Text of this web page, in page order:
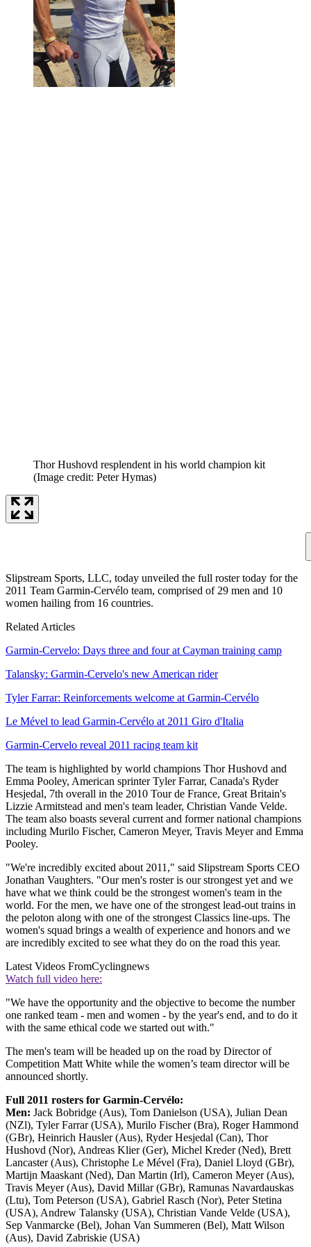
Thor Hushovd resplendent in his world champion kit
(Image credit: Peter Hymas)
Slipstream Sports, LLC, today unveiled the full roster today for the
2011 Team Garmin-Cervélo team, comprised of 29 men and 10
women hailing from 16 countries.
Related Articles
Garmin-Cervelo: Days three and four at Cayman training camp
Talansky: Garmin-Cervelo's new American rider
Tyler Farrar: Reinforcements welcome at Garmin-Cervélo
Le Mével to lead Garmin-Cervélo at 2011 Giro d'Italia
Garmin-Cervelo reveal 2011 racing team kit
The team is highlighted by world champions Thor Hushovd and
Emma Pooley, American sprinter Tyler Farrar, Canada's Ryder
Hesjedal, 7th overall in the 2010 Tour de France, Great Britain's
Lizzie Armitstead and men's team leader, Christian Vande Velde.
The team also boasts several current and former national champions
including Murilo Fischer, Cameron Meyer, Travis Meyer and Emma
Pooley.
"We're incredibly excited about 2011," said Slipstream Sports CEO
Jonathan Vaughters. "Our men's roster is our strongest yet and we
have what we think could be the strongest women's team in the
world. For the men, we have one of the strongest lead-out trains in
the peloton along with one of the strongest Classics line-ups. The
women's squad brings a wealth of experience and honors and we
are incredibly excited to see what they do on the road this year.
Latest Videos FromCyclingnews
Watch full video here:
"We have the opportunity and the objective to become the number
one ranked team - men and women - by the year's end, and to do it
with the same ethical code we started out with."
The men's team will be headed up on the road by Director of
Competition Matt White while the women’s team director will be
announced shortly.
Full 2011 rosters for Garmin-Cervélo:
Men: Jack Bobridge (Aus), Tom Danielson (USA), Julian Dean
(NZl), Tyler Farrar (USA), Murilo Fischer (Bra), Roger Hammond
(GBr), Heinrich Hausler (Aus), Ryder Hesjedal (Can), Thor
Hushovd (Nor), Andreas Klier (Ger), Michel Kreder (Ned), Brett
Lancaster (Aus), Christophe Le Mével (Fra), Daniel Lloyd (GBr),
Martijn Maaskant (Ned), Dan Martin (Irl), Cameron Meyer (Aus),
Travis Meyer (Aus), David Millar (GBr), Ramunas Navardauskas
(Ltu), Tom Peterson (USA), Gabriel Rasch (Nor), Peter Stetina
(USA), Andrew Talansky (USA), Christian Vande Velde (USA),
Sep Vanmarcke (Bel), Johan Van Summeren (Bel), Matt Wilson
(Aus), David Zabriskie (USA)